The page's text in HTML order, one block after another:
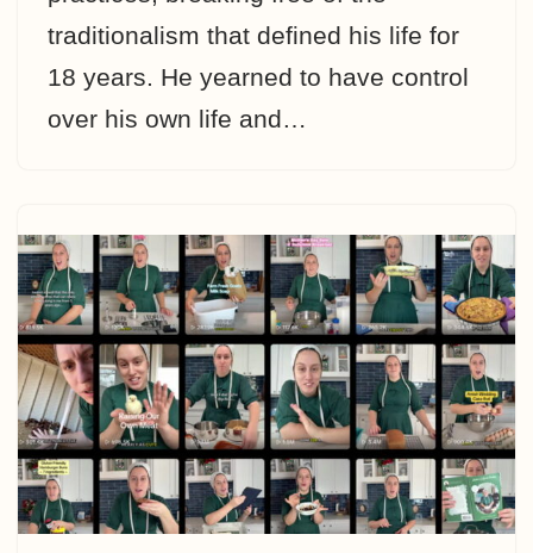
traditionalism that defined his life for
18 years. He yearned to have control
over his own life and…